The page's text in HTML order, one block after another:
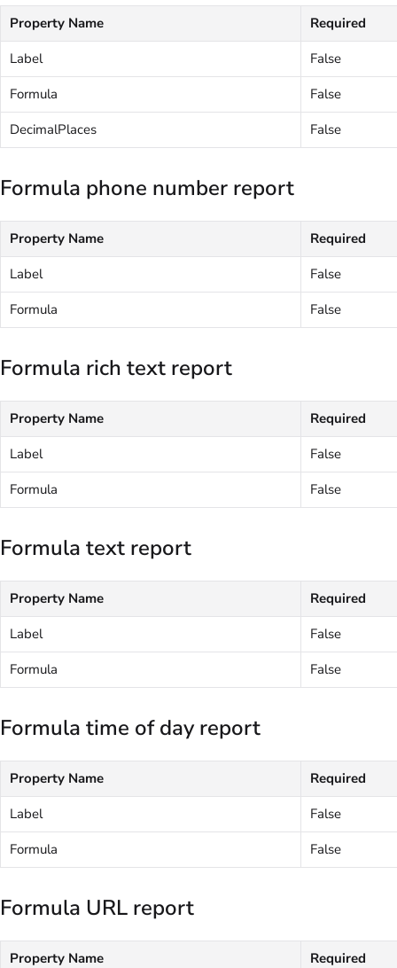
Property Name
Required
Label
False
Formula
False
DecimalPlaces
False
Formula phone number report
Property Name
Required
Label
False
Formula
False
Formula rich text report
Property Name
Required
Label
False
Formula
False
Formula text report
Property Name
Required
Label
False
Formula
False
Formula time of day report
Property Name
Required
Label
False
Formula
False
Formula URL report
Property Name
Required